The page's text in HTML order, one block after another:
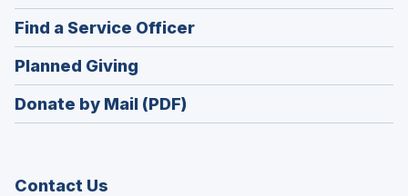
in
a
new
window)
Find a Service Officer(Opens
in
Planned Giving
in
a
Donate by Mail (PDF)
Contact Us